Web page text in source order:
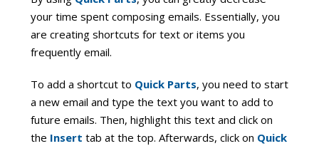
your time spent composing emails. Essentially, you
are creating shortcuts for text or items you
frequently email.
To add a shortcut to Quick Parts, you need to start
a new email and type the text you want to add to
future emails. Then, highlight this text and click on
the Insert tab at the top. Afterwards, click on Quick